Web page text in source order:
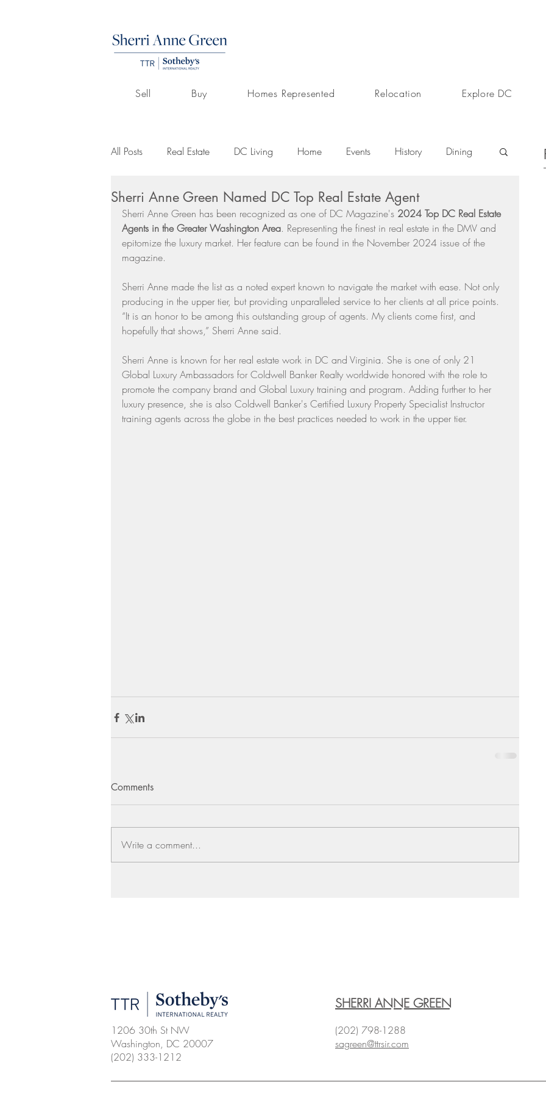
Sell Buy Homes Represented Relocation Explore DC
All Posts Real Estate DC Living Home Events History Dining
Volunteerism Culture Arts Day In The Life Selling A Home
Buying A Home Listings by Sherri Anne Green Luxury Real Estate Market
Residential Real Estate Market Sunday Suppers
Sherri Anne Green Named DC Top Real Estate Agent
Sherri Anne Green has been recognized as one of DC Magazine's 2024 Top DC Real Estate
Agents in the Greater Washington Area. Representing the finest in real estate in the DMV and
epitomize the luxury market. Her feature can be found in the November 2024 issue of the
magazine.
Sherri Anne made the list as a noted expert known to navigate the market with ease. Not only
producing in the upper tier, but providing unparalleled service to her clients at all price points.
“It is an honor to be among this outstanding group of agents. My clients come first, and
hopefully that shows,” Sherri Anne said.
Sherri Anne is known for her real estate work in DC and Virginia. She is one of only 21
Global Luxury Ambassadors for Coldwell Banker Realty worldwide honored with the role to
promote the company brand and Global Luxury training and program. Adding further to her
luxury presence, she is also Coldwell Banker's Certified Luxury Property Specialist Instructor
training agents across the globe in the best practices needed to work in the upper tier.
Comments
Write a comment...
1206 30th St NW
Washington, DC 20007
(202) 333-1212
SHERRI ANNE GREEN
(202) 798-1288
sagreen@ttrsir.com